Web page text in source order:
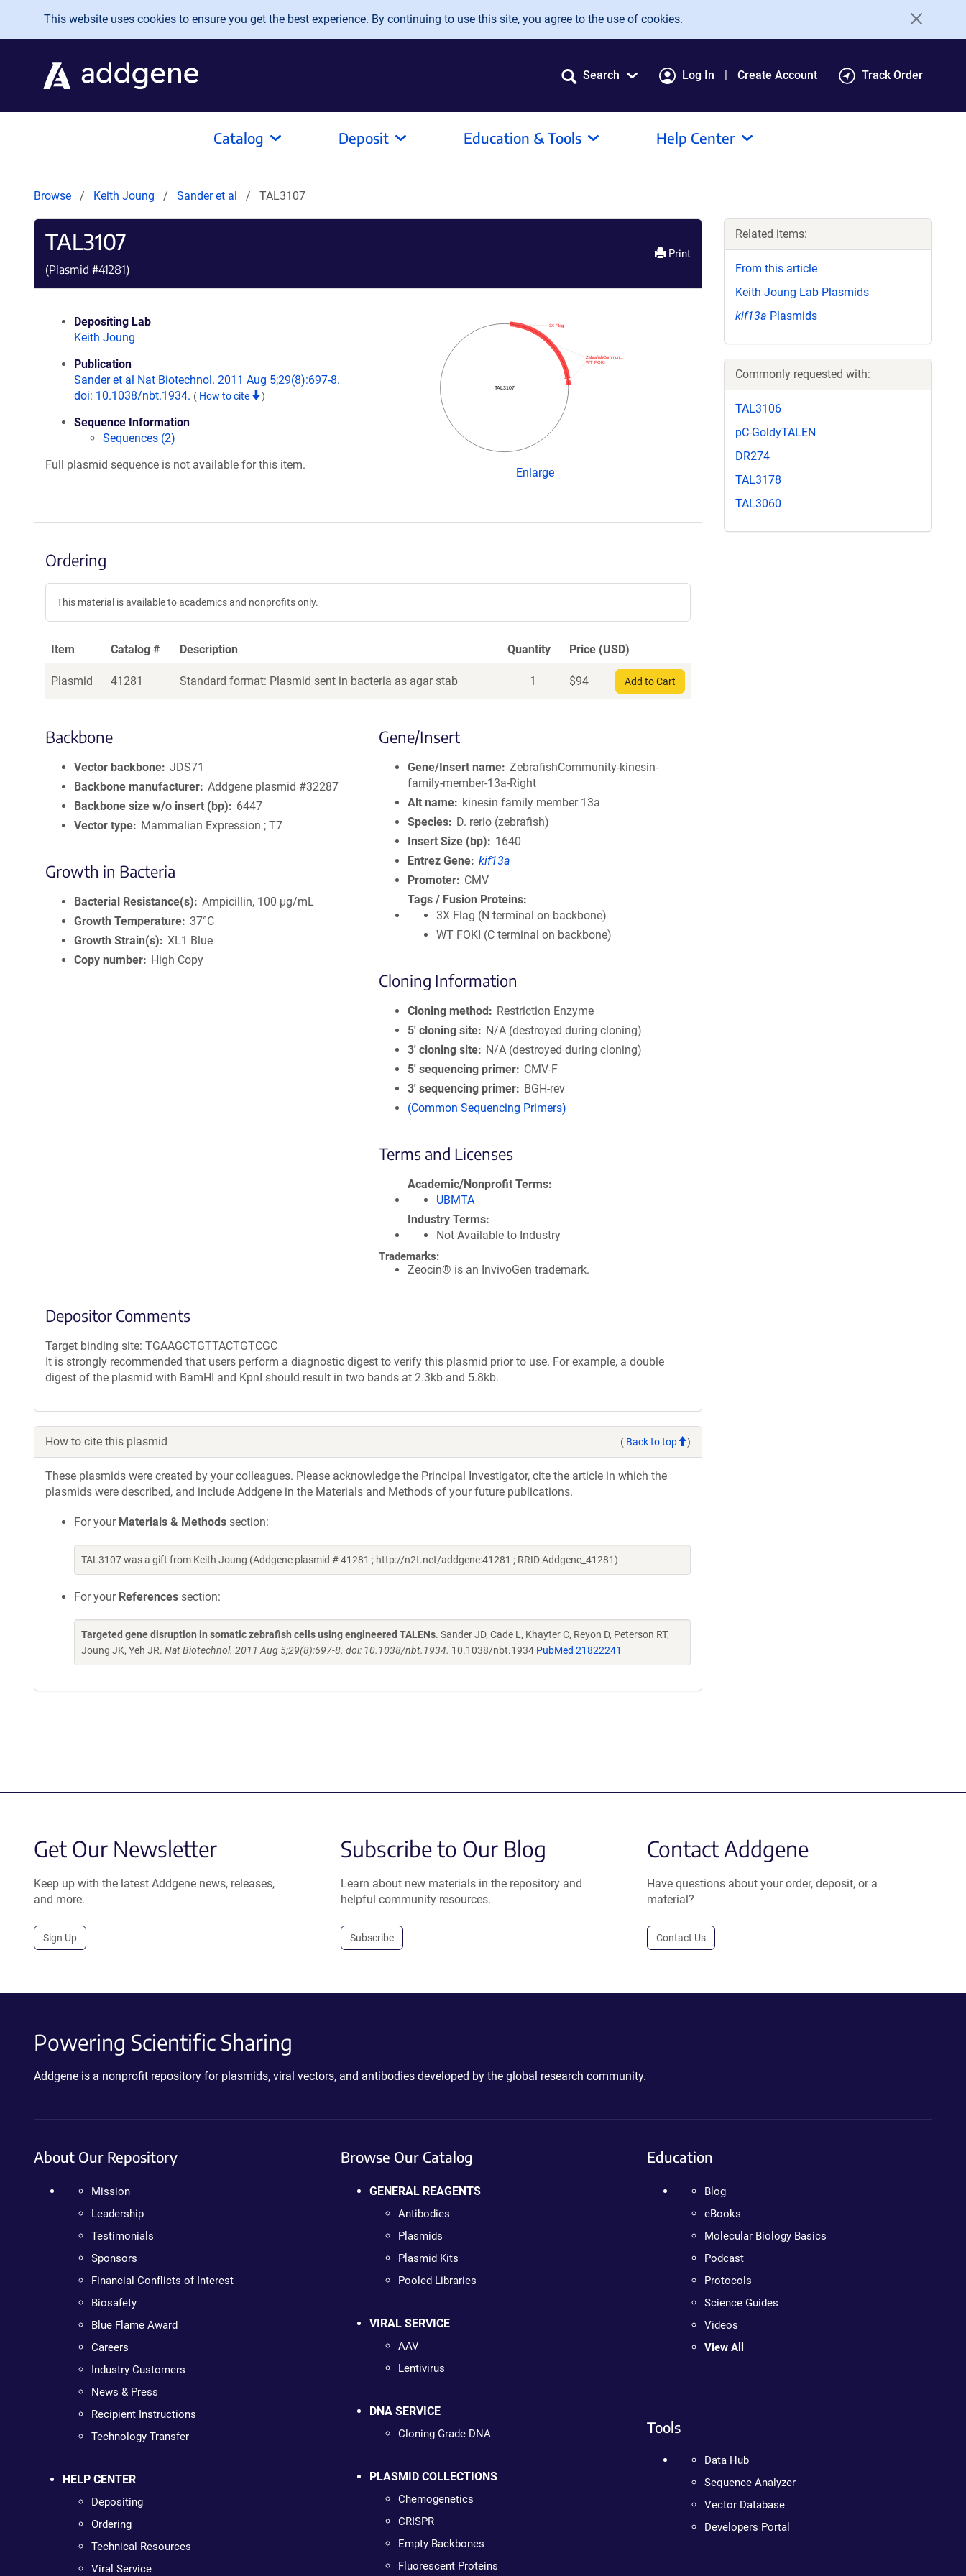
Skip to main content
This website uses cookies to ensure you get the best experience. By continuing to use this site, you agree to the use of cookies.
Search Log In Create Account Track Order
Catalog Deposit Education & Tools Help Center
Browse Keith Joung Sander et al TAL3107
TAL3107
(Plasmid #41281)
Print
Depositing Lab
Keith Joung
Publication
Sander et al Nat Biotechnol. 2011 Aug 5;29(8):697-8.
doi: 10.1038/nbt.1934. ( How to cite )
Sequence Information
Sequences (2)
Full plasmid sequence is not available for this item.
TAL3107
WT FOKI
ZebrafishCommun…
3X Flag
Enlarge
Ordering
This material is available to academics and nonprofits only.
Item Catalog # Description Quantity Price (USD)
Plasmid 41281 Standard format: Plasmid sent in bacteria as agar stab 1 $94 Add to Cart
Backbone
Vector backbone JDS71
Backbone manufacturer Addgene plasmid #32287
Backbone size w/o insert (bp)
6447
Vector type
Mammalian Expression ; T7
Growth in Bacteria
Bacterial Resistance(s)
Ampicillin, 100 μg/mL
Growth Temperature 37°C
Growth Strain(s)
XL1 Blue
Copy number
High Copy
Gene/Insert
Gene/Insert name ZebrafishCommunity-kinesin-
family-member-13a-Right
Alt name
kinesin family member 13a
Species
D. rerio (zebrafish)
Insert Size (bp)
1640
Entrez Gene kif13a
Promoter
CMV
Tags / Fusion Proteins
3X Flag (N terminal on backbone)
WT FOKI (C terminal on backbone)
Cloning Information
Cloning method
Restriction Enzyme
5′ cloning site
N/A (destroyed during cloning)
3′ cloning site
N/A (destroyed during cloning)
5′ sequencing primer
CMV-F
3′ sequencing primer
BGH-rev
(Common Sequencing Primers)
Terms and Licenses
Academic/Nonprofit Terms
UBMTA
Industry Terms
Not Available to Industry
Trademarks:
Zeocin® is an InvivoGen trademark.
Depositor Comments
Target binding site: TGAAGCTGTTACTGTCGC
It is strongly recommended that users perform a diagnostic digest to verify this plasmid prior to use. For example, a double
digest of the plasmid with BamHI and KpnI should result in two bands at 2.3kb and 5.8kb.
How to cite this plasmid ( Back to top )
These plasmids were created by your colleagues. Please acknowledge the Principal Investigator, cite the article in which the
plasmids were described, and include Addgene in the Materials and Methods of your future publications.
For your Materials & Methods section:
TAL3107 was a gift from Keith Joung (Addgene plasmid # 41281 ; http://n2t.net/addgene:41281 ; RRID:Addgene_41281)
For your References section:
Targeted gene disruption in somatic zebrafish cells using engineered TALENs. Sander JD, Cade L, Khayter C, Reyon D, Peterson RT,
Joung JK, Yeh JR. Nat Biotechnol. 2011 Aug 5;29(8):697-8. doi: 10.1038/nbt.1934. 10.1038/nbt.1934 PubMed 21822241
Related items:
From this article
Keith Joung Lab Plasmids
kif13a Plasmids
Commonly requested with:
TAL3106
pC-GoldyTALEN
DR274
TAL3178
TAL3060
Get Our Newsletter
Keep up with the latest Addgene news, releases,
and more.
Sign Up
Subscribe to Our Blog
Learn about new materials in the repository and
helpful community resources.
Subscribe
Contact Addgene
Have questions about your order, deposit, or a
material?
Contact Us
Powering Scientific Sharing
Addgene is a nonprofit repository for plasmids, viral vectors, and antibodies developed by the global research community.
About Our Repository
Mission
Leadership
Testimonials
Sponsors
Financial Conflicts of Interest
Biosafety
Blue Flame Award
Careers
Industry Customers
News & Press
Recipient Instructions
Technology Transfer
HELP CENTER
Depositing
Ordering
Technical Resources
Viral Service
Browse Our Catalog
GENERAL REAGENTS
Antibodies
Plasmids
Plasmid Kits
Pooled Libraries
VIRAL SERVICE
AAV
Lentivirus
DNA SERVICE
Cloning Grade DNA
PLASMID COLLECTIONS
Chemogenetics
CRISPR
Empty Backbones
Fluorescent Proteins
Education
Blog
eBooks
Molecular Biology Basics
Podcast
Protocols
Science Guides
Videos
View All
Tools
Data Hub
Sequence Analyzer
Vector Database
Developers Portal